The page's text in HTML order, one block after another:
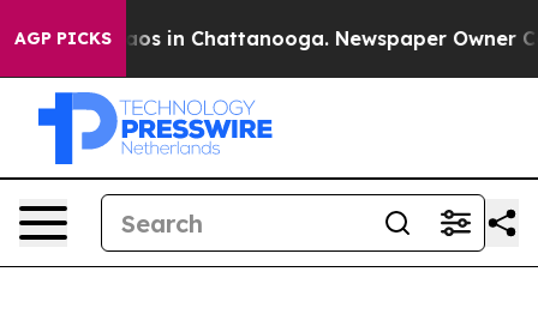
AGP PICKS
Chaos in Chattanooga. Newspaper Owner